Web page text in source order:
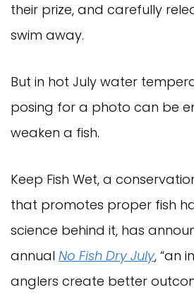
their prize, and carefully
swim away.
But in hot July water
posing for a photo can be
weaken a fish.
Keep Fish Wet, a
that promotes proper fish
science behind it, has
annual No Fish Dry July, “an
anglers create better